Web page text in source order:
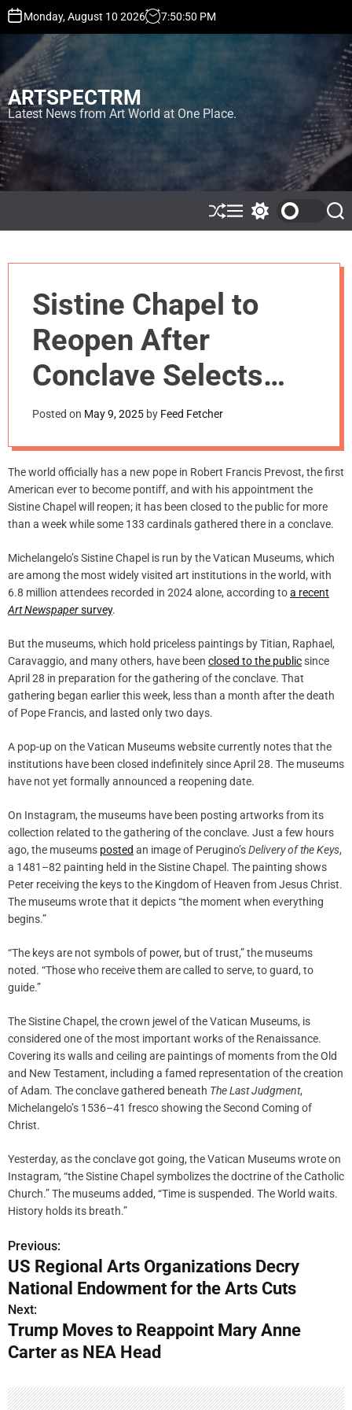
t
o
c
o
n
t
e
Monday, August 10 2026 7:50:50 PM
ARTSPECTRM
Latest News from Art World at One Place.
S
h
M
e
w
c
o
m
o
d
S
e
Sistine Chapel to
Reopen After
Conclave Selects
New Pope
Posted on May 9, 2025 by Feed Fetcher
The world officially has a new pope in Robert Francis Prevost, the first
American ever to become pontiff, and with his appointment the
Sistine Chapel will reopen; it has been closed to the public for more
than a week while some 133 cardinals gathered there in a conclave.
Michelangelo’s Sistine Chapel is run by the Vatican Museums, which
are among the most widely visited art institutions in the world, with
6.8 million attendees recorded in 2024 alone, according toa recent
Art Newspapersurvey.
But the museums, which hold priceless paintings by Titian, Raphael,
Caravaggio, and many others, have been closed to the publicsince
April 28 in preparation for the gathering of the conclave. That
gathering began earlier this week, less than a month after the death
of Pope Francis, and lasted only two days.
A pop-up on the Vatican Museums website currently notes that the
institutions have been closed indefinitely since April 28. The museums
have not yet formally announced a reopening date.
On Instagram, the museums have been posting artworks from its
collection related to the gathering of the conclave. Just a few hours
ago, the museums posted an image of Perugino’sDelivery of the Keys,
a 1481–82 painting held in the Sistine Chapel. The painting shows
Peter receiving the keys to the Kingdom of Heaven from Jesus Christ.
The museums wrote that it depicts “the moment when everything
begins.”
“The keys are not symbols of power, but of trust,” the museums
noted. “Those who receive them are called to serve, to guard, to
guide.”
The Sistine Chapel, the crown jewel of the Vatican Museums, is
considered one of the most important works of the Renaissance.
Covering its walls and ceiling are paintings of moments from the Old
and New Testament, including a famed representation of the creation
of Adam. The conclave gathered beneath The Last Judgment,
Michelangelo’s 1536–41 fresco showing the Second Coming of
Christ.
Yesterday, as the conclave got going, the Vatican Museums wrote on
Instagram, “the Sistine Chapel symbolizes the doctrine of the Catholic
Church.” The museums added, “Time is suspended. The World waits.
History holds its breath.”
P
o
s
t
a
Previous:
US Regional Arts Organizations Decry
National Endowment for the Arts Cuts
Next:
Trump Moves to Reappoint Mary Anne
Carter as NEA Head